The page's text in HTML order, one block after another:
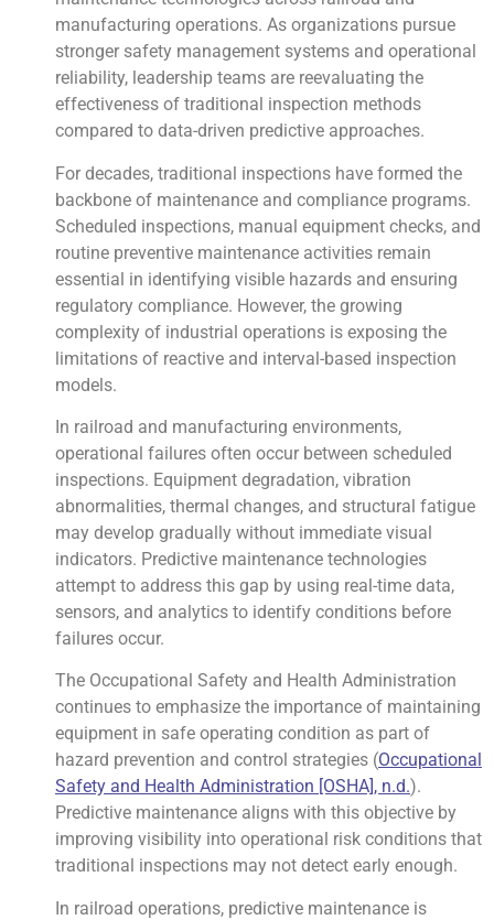
manufacturing operations. As organizations pursue
stronger safety management systems and operational
reliability, leadership teams are reevaluating the
effectiveness of traditional inspection methods
compared to data-driven predictive approaches.
For decades, traditional inspections have formed the
backbone of maintenance and compliance programs.
Scheduled inspections, manual equipment checks, and
routine preventive maintenance activities remain
essential in identifying visible hazards and ensuring
regulatory compliance. However, the growing
complexity of industrial operations is exposing the
limitations of reactive and interval-based inspection
models.
In railroad and manufacturing environments,
operational failures often occur between scheduled
inspections. Equipment degradation, vibration
abnormalities, thermal changes, and structural fatigue
may develop gradually without immediate visual
indicators. Predictive maintenance technologies
attempt to address this gap by using real-time data,
sensors, and analytics to identify conditions before
failures occur.
The Occupational Safety and Health Administration
continues to emphasize the importance of maintaining
equipment in safe operating condition as part of
hazard prevention and control strategies (Occupational
Safety and Health Administration [OSHA], n.d.).
Predictive maintenance aligns with this objective by
improving visibility into operational risk conditions that
traditional inspections may not detect early enough.
In railroad operations, predictive maintenance is